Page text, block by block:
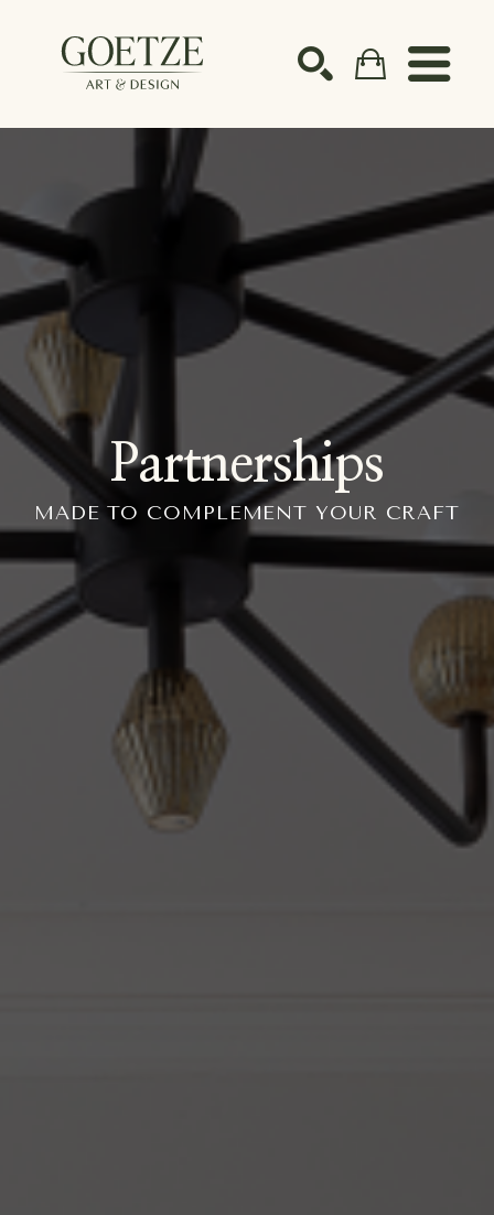
Search by keyword, artist name, artwork title or
Partnerships
MADE TO COMPLEMENT YOUR CRAFT